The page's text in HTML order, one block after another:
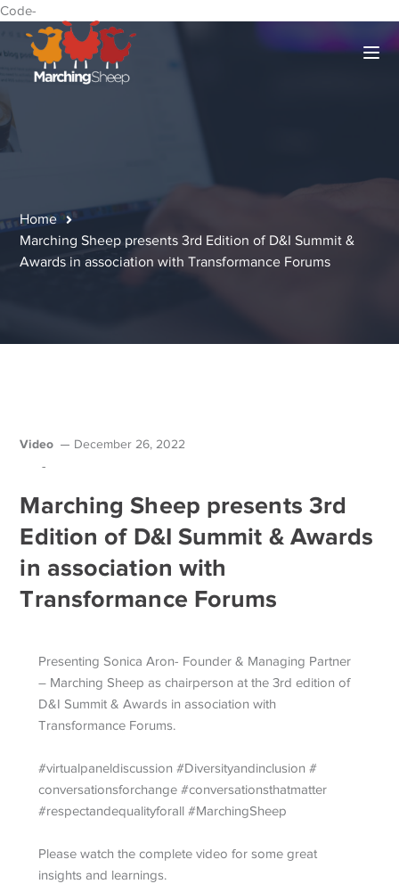
Code-
Home
Marching Sheep presents 3rd Edition of D&I Summit &
Awards in association with Transformance Forums
Video December 26, 2022
-
Marching Sheep presents 3rd
Edition of D&I Summit & Awards
in association with
Transformance Forums
Presenting Sonica Aron- Founder & Managing Partner
– Marching Sheep as chairperson at the 3rd edition of
D&I Summit & Awards in association with
Transformance Forums.
#virtualpaneldiscussion #Diversityandinclusion #
conversationsforchange #conversationsthatmatter
#respectandequalityforall #MarchingSheep
Please watch the complete video for some great
insights and learnings.